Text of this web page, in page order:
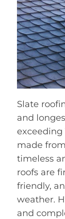
Slate
and
exceeding
made
timeless
roofs are
friendly,
weather.
and